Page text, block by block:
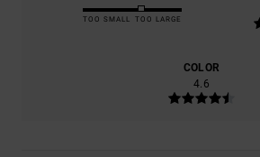
TOO SMALL TOO LARGE
COLOR
4.6